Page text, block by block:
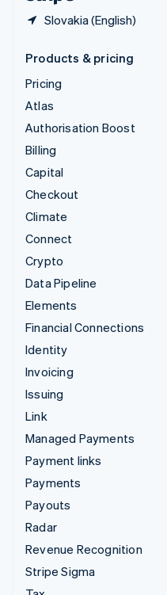
Slovakia (English)
Products & pricing
Pricing
Atlas
Authorisation Boost
Billing
Capital
Checkout
Climate
Connect
Crypto
Data Pipeline
Elements
Financial Connections
Identity
Invoicing
Issuing
Link
Managed Payments
Payment links
Payments
Payouts
Radar
Revenue Recognition
Stripe Sigma